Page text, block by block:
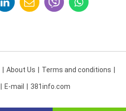
About Us Terms and conditions
E-mail 381info.com